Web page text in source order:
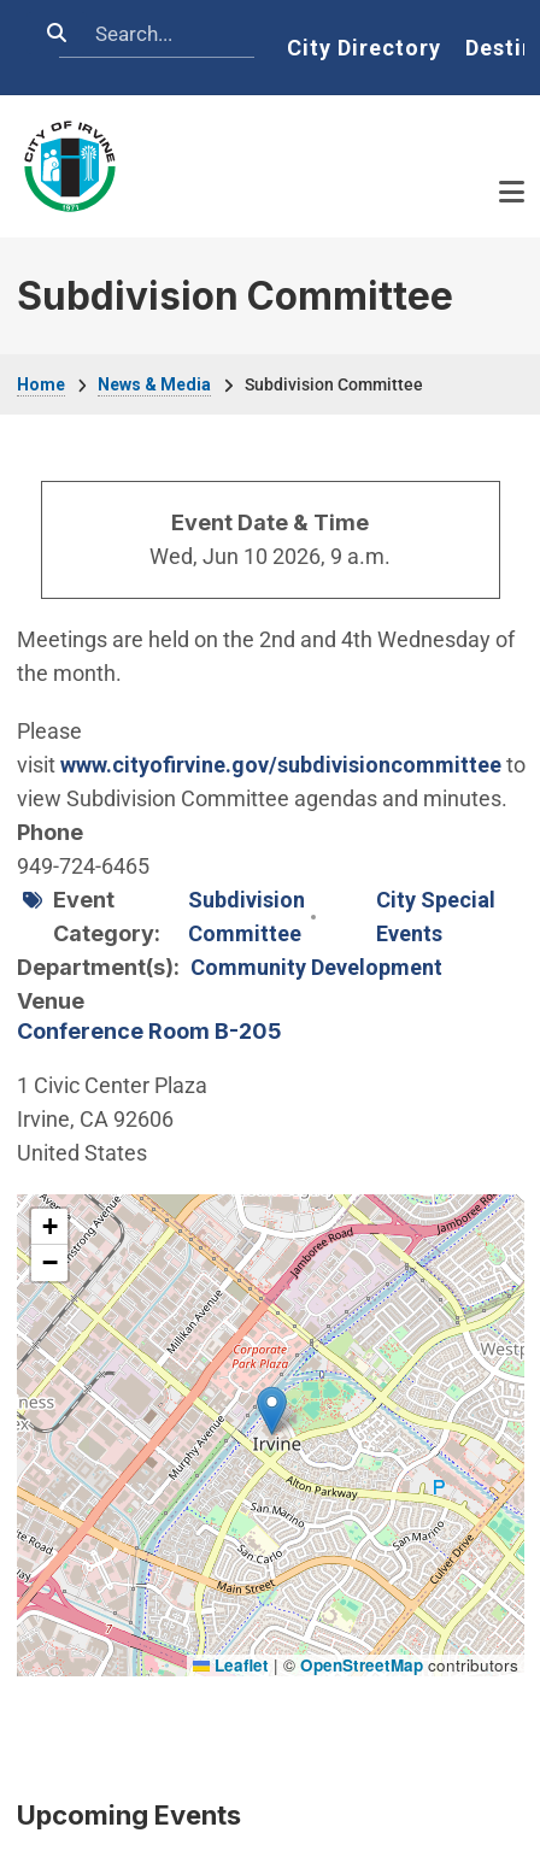
Search Home
City Directory
Subdivision Committee
Home News & Media Subdivision Committee
Event Date & Time
Wed, Jun 10 2026, 9 a.m.
Meetings are held on the 2nd and 4th Wednesday of
the month.
Please
visitwww.cityofirvine.gov/subdivisioncommitteeto
view Subdivision Committee agendas and minutes.
Phone
949-724-6465
Event
Category
Subdivision
Committee
City Special
Events
Department(s)
Community Development
Venue
Conference Room B-205
1 Civic Center Plaza
Irvine, CA 92606
United States
Interactive map showing the location of Conference
+
−
Leaflet | © OpenStreetMapcontributors
Upcoming Events